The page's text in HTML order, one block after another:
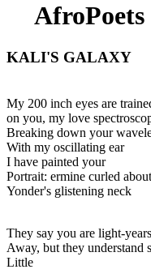
KALI'S GALAXY
My 200 inch eyes are
on you, my love
Breaking down your
With my oscillating ear
I have painted your
Portrait: ermine curled about
Yonder's glistening neck
They say you are light-years
Away, but they understand
Little